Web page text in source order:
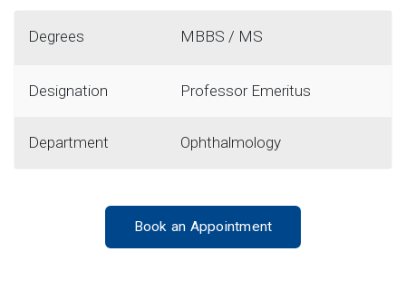
Degrees MBBS / MS
Designation Professor Emeritus
Department Ophthalmology
Book an Appointment